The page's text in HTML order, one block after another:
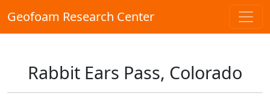
Geofoam Research Center
Rabbit Ears Pass, Colorado